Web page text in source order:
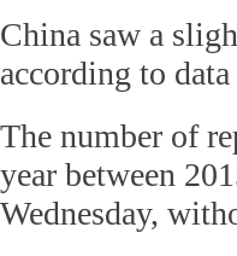
China saw a
according to
The number of
year between
Wednesday,